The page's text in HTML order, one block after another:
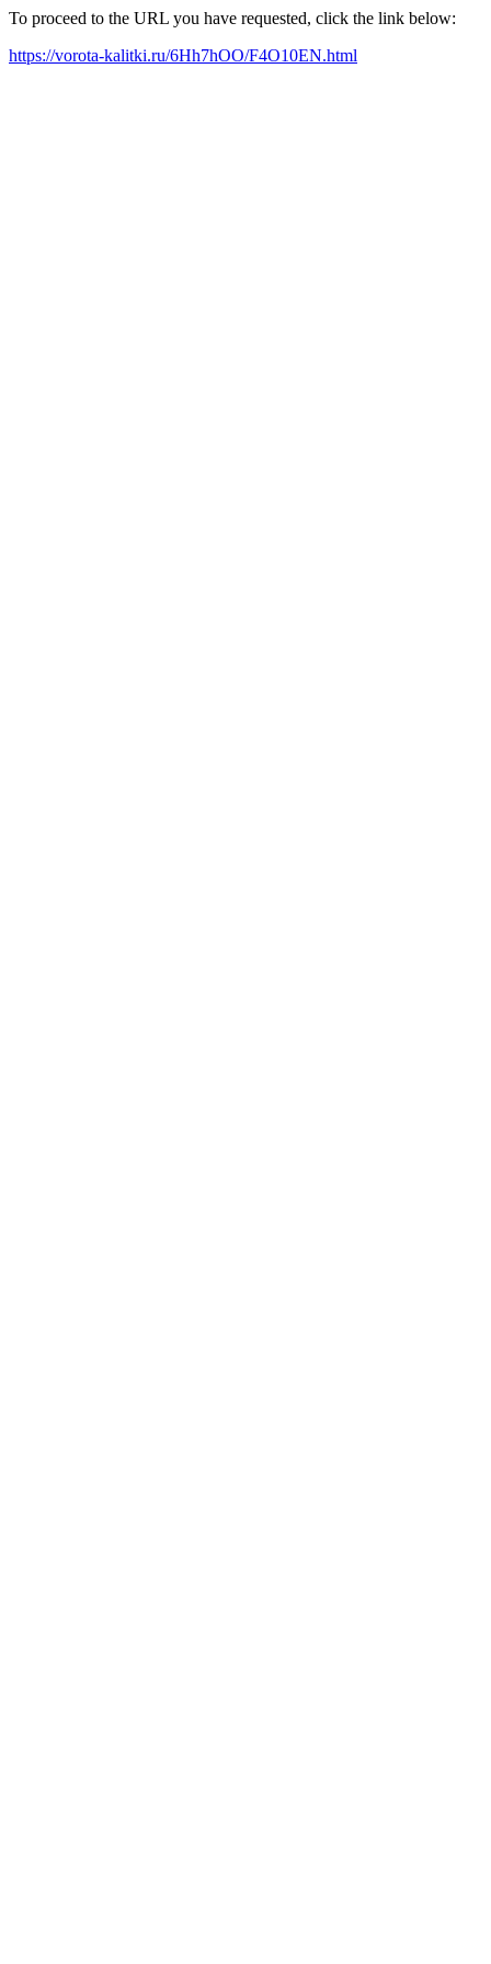
To proceed to the URL you have requested, click the link below:
https://vorota-kalitki.ru/6Hh7hOO/F4O10EN.html